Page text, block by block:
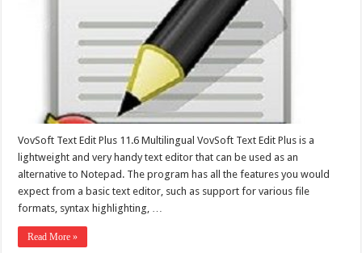
VovSoft Text Edit Plus 11.6 Multilingual VovSoft Text Edit Plus is a
lightweight and very handy text editor that can be used as an
alternative to Notepad. The program has all the features you would
expect from a basic text editor, such as support for various file
formats, syntax highlighting, …
Read More »